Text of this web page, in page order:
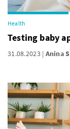
Health
Testing baby
31.08.2023 Anina